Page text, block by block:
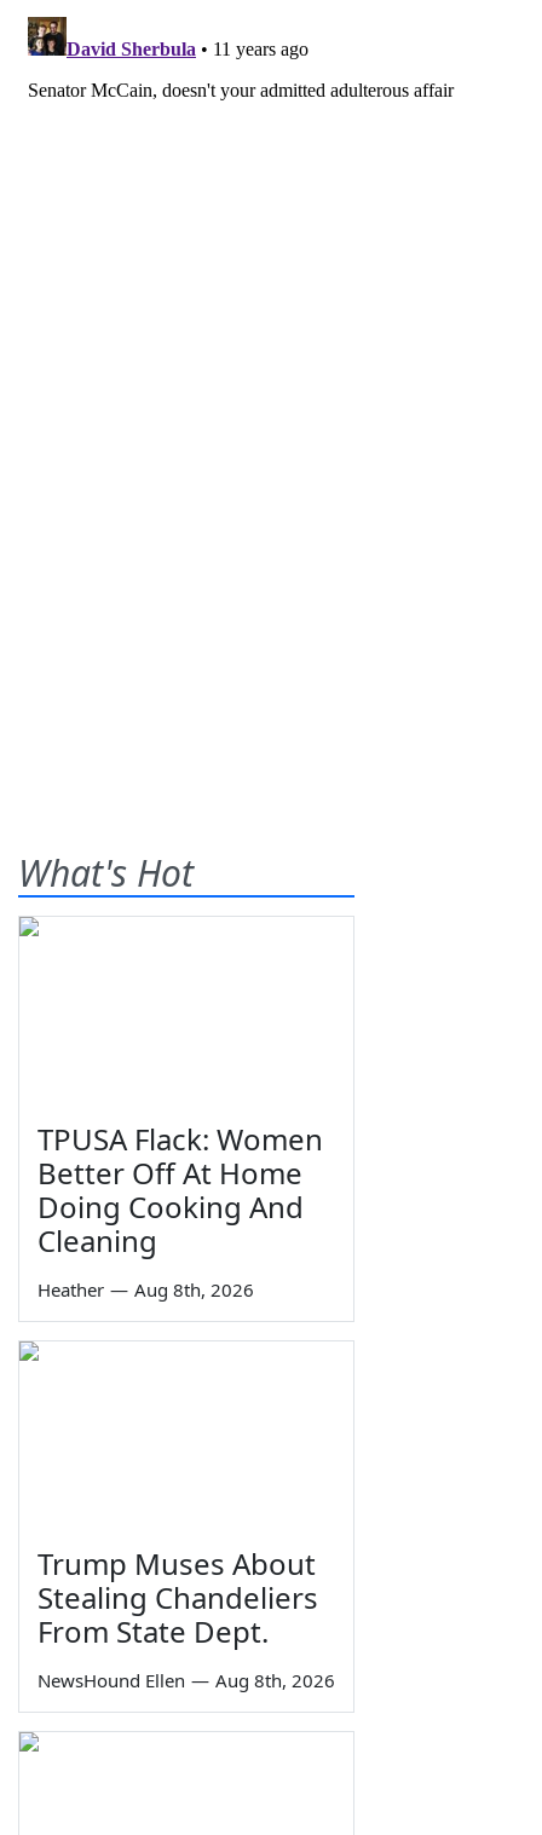
What's Hot
TPUSA Flack: Women
Better Off At Home
Doing Cooking And
Cleaning
Heather — Aug 8th, 2026
Trump Muses About
Stealing Chandeliers
From State Dept.
NewsHound Ellen — Aug 8th, 2026